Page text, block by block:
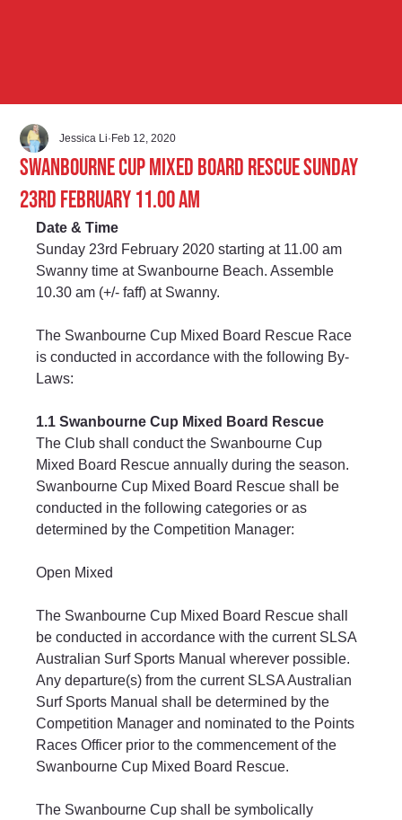
Swanbourne Cup Mixed Board Rescue Sunday
23rd February 11.00 am
Jessica Li Feb 12, 2020
Date & Time
Sunday 23rd February 2020 starting at 11.00 am
Swanny time at Swanbourne Beach. Assemble
10.30 am (+/- faff) at Swanny.
The Swanbourne Cup Mixed Board Rescue Race
is conducted in accordance with the following By-
Laws:
1.1 Swanbourne Cup Mixed Board Rescue
The Club shall conduct the Swanbourne Cup
Mixed Board Rescue annually during the season.
Swanbourne Cup Mixed Board Rescue shall be
conducted in the following categories or as
determined by the Competition Manager:
Open Mixed
The Swanbourne Cup Mixed Board Rescue shall
be conducted in accordance with the current SLSA
Australian Surf Sports Manual wherever possible.
Any departure(s) from the current SLSA Australian
Surf Sports Manual shall be determined by the
Competition Manager and nominated to the Points
Races Officer prior to the commencement of the
Swanbourne Cup Mixed Board Rescue.
The Swanbourne Cup shall be symbolically